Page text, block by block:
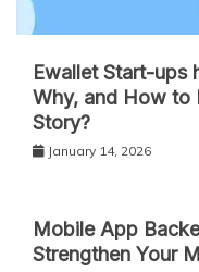
Ewallet Start-ups
Why, and How to
Story?
January 14, 2026
Mobile App
Strengthen Your